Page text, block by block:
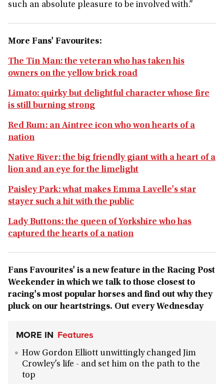
such an absolute pleasure to be involved with.”
More Fans' Favourites:
The Tin Man: the veteran who has taken his
owners on the yellow brick road
Limato: quirky but delightful character whose fire
is still burning strong
Red Rum: an Aintree icon who won hearts of a
nation
Native River: the big friendly giant with a heart of a
lion and an eye for the limelight
Paisley Park: what makes Emma Lavelle's star
stayer such a hit with the public
Lady Buttons: the queen of Yorkshire who has
captured the hearts of a nation
Fans Favourites' is a new feature in the Racing Post
Weekender in which we talk to those closest to
racing's most popular horses and find out why they
pluck on our heartstrings. Out every Wednesday
MORE IN Features
How Gordon Elliott unwittingly changed Jim
Crowley’s life - and set him on the path to the
top